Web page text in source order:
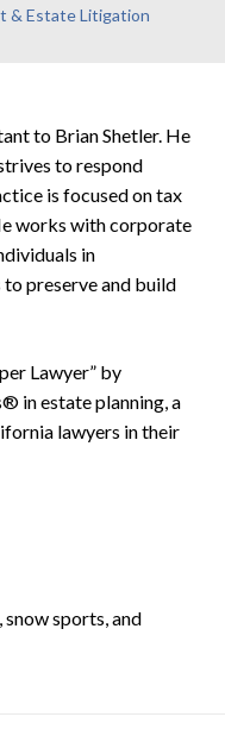
& Estate Litigation
to Brian Shetler. He
to respond
is focused on tax
works with corporate
in
preserve and build
Lawyer” by
in estate planning, a
lawyers in their
sports, and